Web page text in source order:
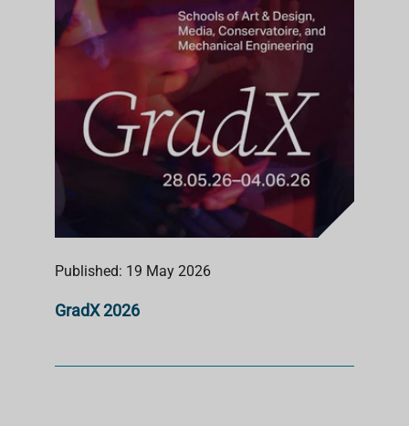
Published: 19 May 2026
GradX 2026